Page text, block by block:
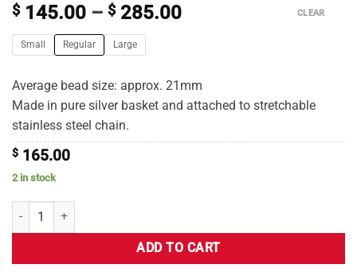
$ 145.00 – $ 285.00
Small Regular Large
CLEAR
Average bead size: approx. 21mm
Made in pure silver basket and attached to stretchable
stainless steel chain.
$ 165.00
2 in stock
ADD TO CART